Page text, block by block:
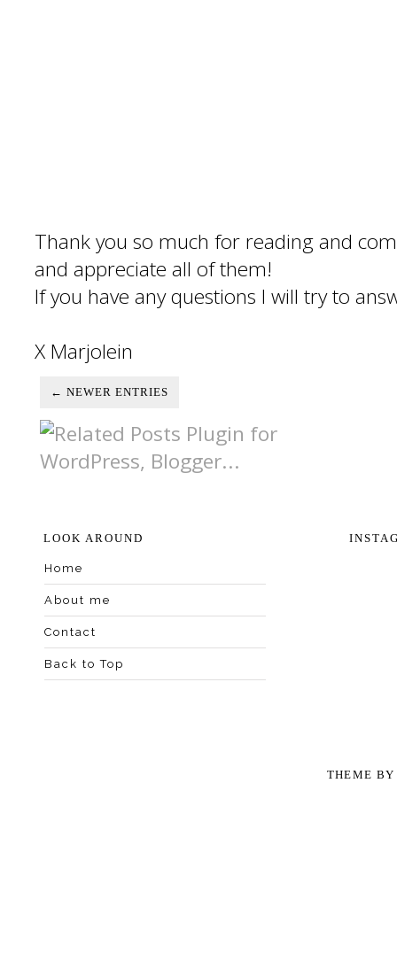
Thank you so much for reading and
and appreciate all of them!
If you have any questions I will try to
X Marjolein
← NEWER ENTRIES
LOOK AROUND
Home
About me
Contact
Back to Top
THEME